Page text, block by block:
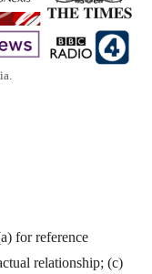
for reference
relationship; (c)